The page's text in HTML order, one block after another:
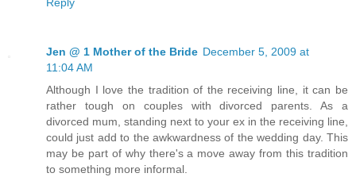
Reply
Jen @ 1 Mother of the Bride December 5, 2009 at
11:04 AM
Although I love the tradition of the receiving line, it can be
rather tough on couples with divorced parents. As a
divorced mum, standing next to your ex in the receiving line,
could just add to the awkwardness of the wedding day. This
may be part of why there's a move away from this tradition
to something more informal.